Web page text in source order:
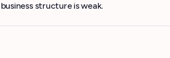
structure is weak.